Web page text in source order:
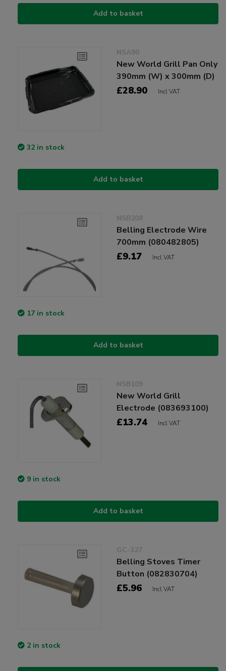
Add to basket
NSA90
New World Grill Pan Only
390mm (W) x 300mm (D)
£28.90 Incl VAT
32 in stock
Add to basket
NSB208
Belling Electrode Wire
700mm (080482805)
£9.17 Incl VAT
17 in stock
Add to basket
NSB109
New World Grill
Electrode (083693100)
£13.74 Incl VAT
9 in stock
Add to basket
GC-327
Belling Stoves Timer
Button (082830704)
£5.96 Incl VAT
2 in stock